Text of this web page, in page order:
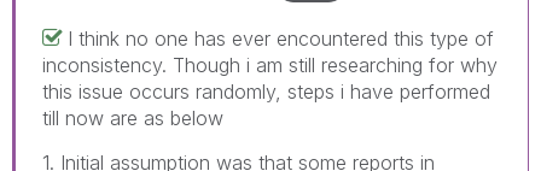
I think no one has ever encountered this type of
inconsistency. Though i am still researching for why
this issue occurs randomly, steps i have performed
till now are as below
1. Initial assumption was that some reports in